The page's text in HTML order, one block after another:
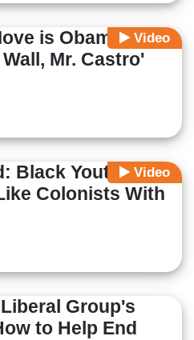
Video
is Obama's
Mr. Castro'
Video
Black Youth
Colonists With
Group's
to Help End